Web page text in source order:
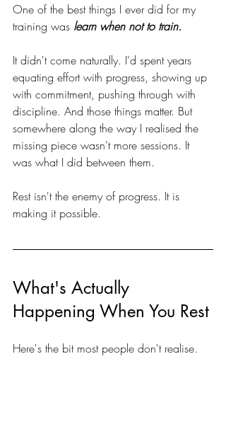
One of the best things I ever did for my
training was learn when not to train.
It didn't come naturally. I'd spent years
equating effort with progress, showing up
with commitment, pushing through with
discipline. And those things matter. But
somewhere along the way I realised the
missing piece wasn't more sessions. It
was what I did between them.
Rest isn't the enemy of progress. It is
making it possible.
What's Actually
Happening When You Rest
Here's the bit most people don't realise.